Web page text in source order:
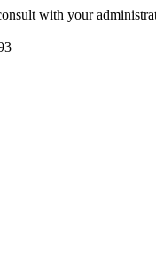
with your